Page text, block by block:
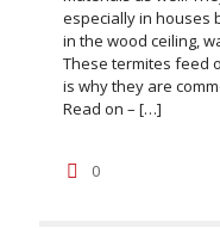
especially in houses
in the wood ceiling,
These termites feed
is why they are
Read on – […]
0